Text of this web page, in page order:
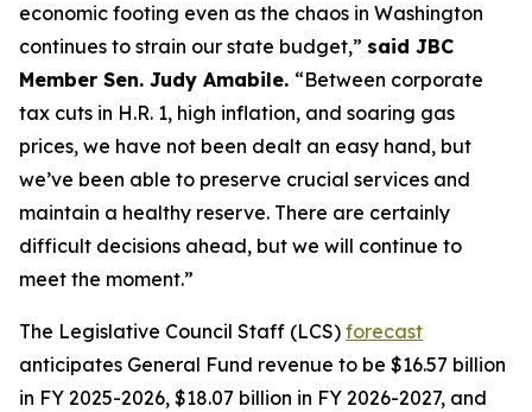
economic footing even as the chaos in Washington
continues to strain our state budget,” said JBC
Member Sen. Judy Amabile. “Between corporate
tax cuts in H.R. 1, high inflation, and soaring gas
prices, we have not been dealt an easy hand, but
we’ve been able to preserve crucial services and
maintain a healthy reserve. There are certainly
difficult decisions ahead, but we will continue to
meet the moment.”
The Legislative Council Staff (LCS) forecast
anticipates General Fund revenue to be $16.57 billion
in FY 2025-2026, $18.07 billion in FY 2026-2027, and